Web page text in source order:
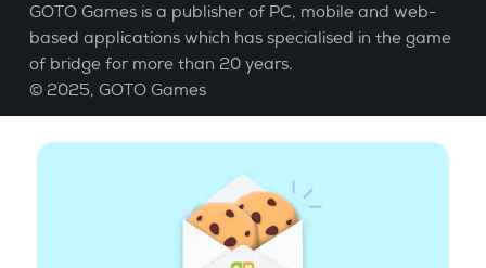
GOTO Games is a publisher of PC, mobile and web-
based applications which has specialised in the game
of bridge for more than 20 years.
© 2025, GOTO Games
About
Learn Bridge| Bridge score
GCU| Legal Notice